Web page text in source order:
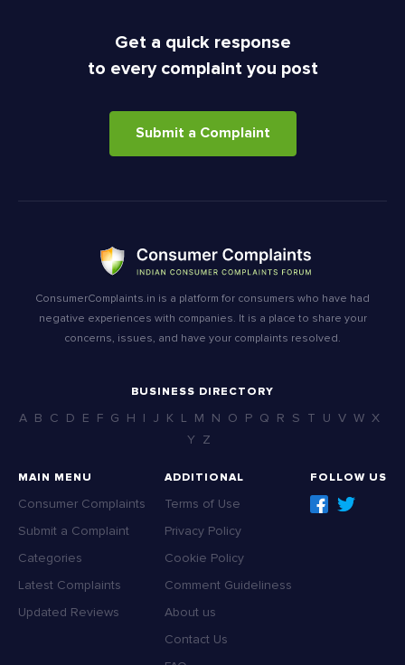
Get a quick response
to every complaint you post
Submit a Complaint
ConsumerComplaints.in is a platform for consumers who have had
negative experiences with companies. It is a place to share your
concerns, issues, and have your complaints resolved.
BUSINESS DIRECTORY
A B C D E F G H I J K L M N O P Q R S T U V W X
Y Z
MAIN MENU
Consumer Complaints
Submit a Complaint
Categories
Latest Complaints
Updated Reviews
ADDITIONAL
Terms of Use
Privacy Policy
Cookie Policy
Comment Guideliness
About us
Contact Us
FOLLOW US